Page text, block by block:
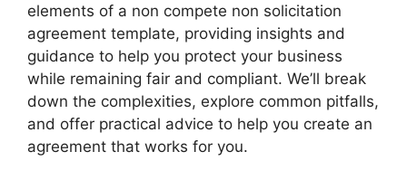
elements of a non compete non solicitation
agreement template, providing insights and
guidance to help you protect your business
while remaining fair and compliant. We’ll break
down the complexities, explore common pitfalls,
and offer practical advice to help you create an
agreement that works for you.